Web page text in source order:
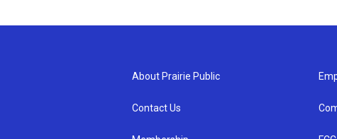
About Prairie Public
Contact Us